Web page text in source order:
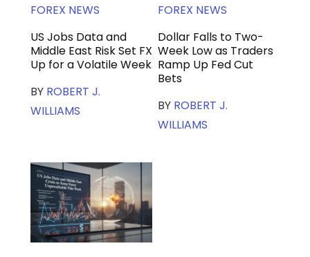
FOREX NEWS
US Jobs Data and
Middle East Risk Set FX
Up for a Volatile Week
BY ROBERT J.
WILLIAMS
FOREX NEWS
Dollar Falls to Two-
Week Low as Traders
Ramp Up Fed Cut
Bets
BY ROBERT J.
WILLIAMS